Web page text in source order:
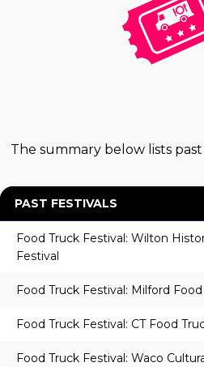
The summary below lists past
PAST FESTIVALS
Food Truck Festival: Wilton
Festival
Food Truck Festival: Milford
Food Truck Festival: CT Food
Food Truck Festival: Waco